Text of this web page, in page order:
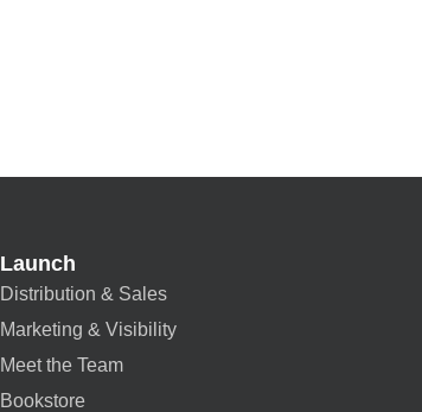
Launch
Distribution & Sales
Marketing & Visibility
Meet the Team
Bookstore